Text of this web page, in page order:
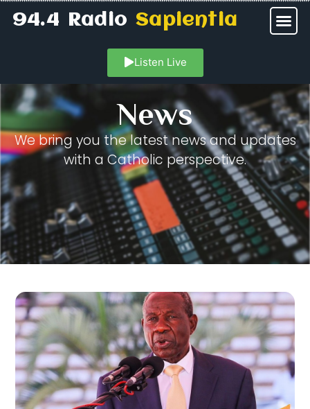
94.4 RadioSapientia
Listen Live
News
We bring you the latest news and updates
with a Catholic perspective.